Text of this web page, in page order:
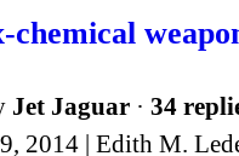
chemical
Jet Jaguar · 34
2014 | Edith M.